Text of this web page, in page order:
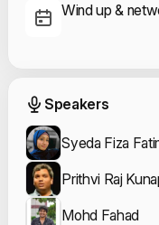
Wind up &
Event
Speakers
Syeda Fiza
Prithvi Raj
Mohd Fahad